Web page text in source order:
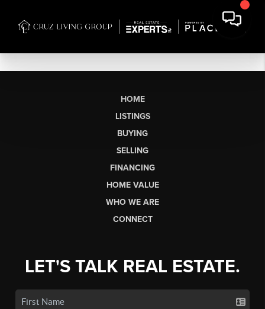
HOME
LISTINGS
BUYING
SELLING
FINANCING
HOME VALUE
WHO WE ARE
CONNECT
LET'S TALK REAL ESTATE.